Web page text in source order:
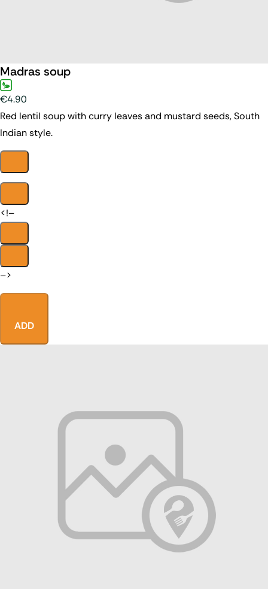
Madras soup
€4.90
Red lentil soup with curry leaves and mustard seeds, South
Indian style.
<!–
–>
ADD